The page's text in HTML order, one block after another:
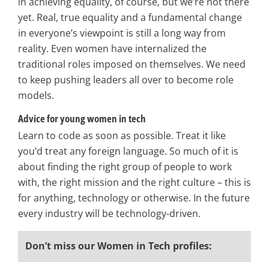
yet. Real, true equality and a fundamental change
in everyone’s viewpoint is still a long way from
reality. Even women have internalized the
traditional roles imposed on themselves. We need
to keep pushing leaders all over to become role
models.
Advice for young women in tech
Learn to code as soon as possible. Treat it like
you’d treat any foreign language. So much of it is
about finding the right group of people to work
with, the right mission and the right culture – this is
for anything, technology or otherwise. In the future
every industry will be technology-driven.
Don’t miss our Women in Tech profiles: